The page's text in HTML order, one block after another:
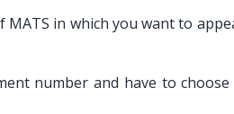
in which you want to
number and have to